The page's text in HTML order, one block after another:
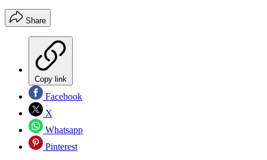
Share
Copy link
Facebook
X
Whatsapp
Pinterest